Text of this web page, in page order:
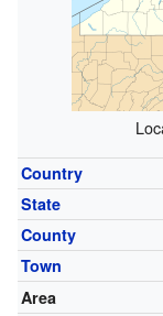
Country
State
County
Town
Area